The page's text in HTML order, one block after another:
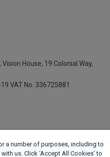
House, 19 Colonial Way,
VAT No. 336725881
a number of purposes, including to
us. Click ‘Accept All Cookies’ to